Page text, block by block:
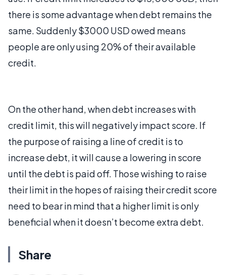
there is some advantage when debt remains the
same. Suddenly $3000 USD owed means
people are only using 20% of their available
credit.
On the other hand, when debt increases with
credit limit, this will negatively impact score. If
the purpose of raising a line of credit is to
increase debt, it will cause a lowering in score
until the debt is paid off. Those wishing to raise
their limit in the hopes of raising their credit score
need to bear in mind that a higher limit is only
beneficial when it doesn’t become extra debt.
Share